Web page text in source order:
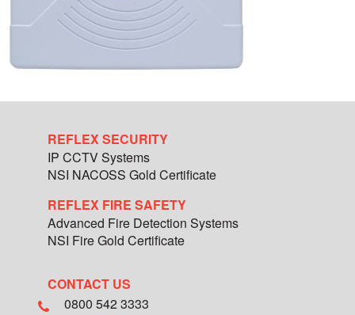
REFLEX SECURITY
IP CCTV Systems
NSI NACOSS Gold Certificate
REFLEX FIRE SAFETY
Advanced Fire Detection Systems
NSI Fire Gold Certificate
CONTACT US
0800 542 3333